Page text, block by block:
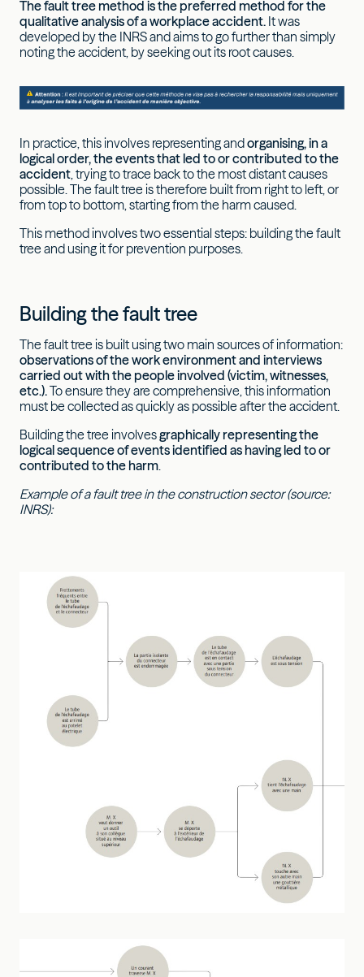
The fault tree method is the preferred method for the
qualitative analysis of a workplace accident. It was
developed by the INRS and aims to go further than simply
noting the accident, by seeking out its root causes.
In practice, this involves representing andorganising, in a
logical order, the events that led to or contributed to the
accident, trying to trace back to the most distant causes
possible. The fault tree is therefore built from right to left, or
from top to bottom, starting from the harm caused.
This method involves two essential steps: building the fault
tree and using it for prevention purposes.
Building the fault tree
The fault tree is built using two main sources of information:
observations of the work environment and interviews
carried out with the people involved (victim, witnesses,
etc.).To ensure they are comprehensive, this information
must be collected as quickly as possible after the accident.
Building the tree involvesgraphically representing the
logical sequence of events identified as having led to or
contributed to the harm.
Example of a fault tree in the construction sector (source:
INRS):